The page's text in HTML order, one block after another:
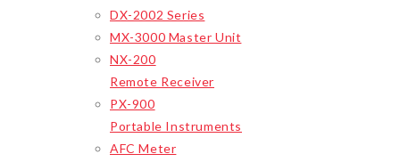
DX-2002 Series
MX-3000 Master Unit
NX-200
Remote Receiver
PX-900
Portable Instruments
AFC Meter